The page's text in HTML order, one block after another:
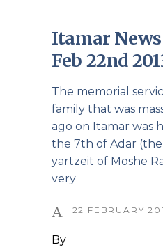
Itamar
Feb 22nd
The memorial
family that was
ago on Itamar was
the 7th of Adar (the
yartzeit of Moshe
very
22 FEBRUARY
By